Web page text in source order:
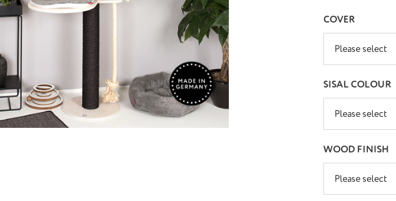
SELECT
COVER
SELECT
SISAL COLOUR
SELECT
WOOD FINISH